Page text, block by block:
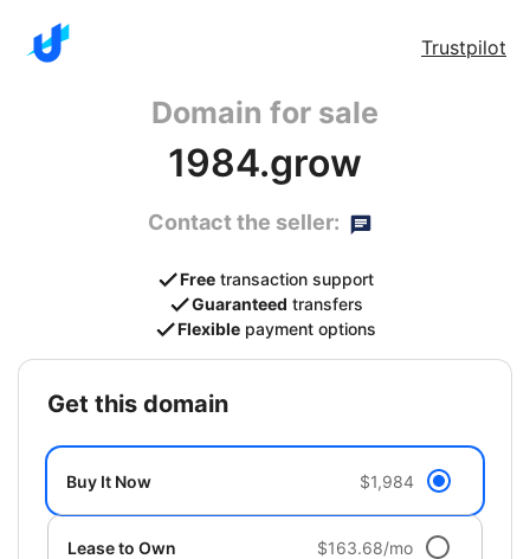
Trustpilot
Domain for sale
1984.grow
Contact the seller:
Free transaction support
Guaranteed transfers
Flexible payment options
get this domain
Buy It Now $1,984
Lease to Own $163.68/mo